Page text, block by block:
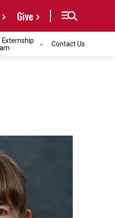
Give
Externship
Contact Us